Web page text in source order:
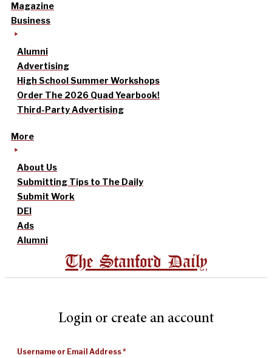
Magazine
Business
Alumni
Advertising
High School Summer Workshops
Order The 2026 Quad Yearbook!
Third-Party Advertising
More
About Us
Submitting Tips to The Daily
Submit Work
DEI
Ads
Alumni
The Stanford Daily
Login or create an account
Username or Email Address*